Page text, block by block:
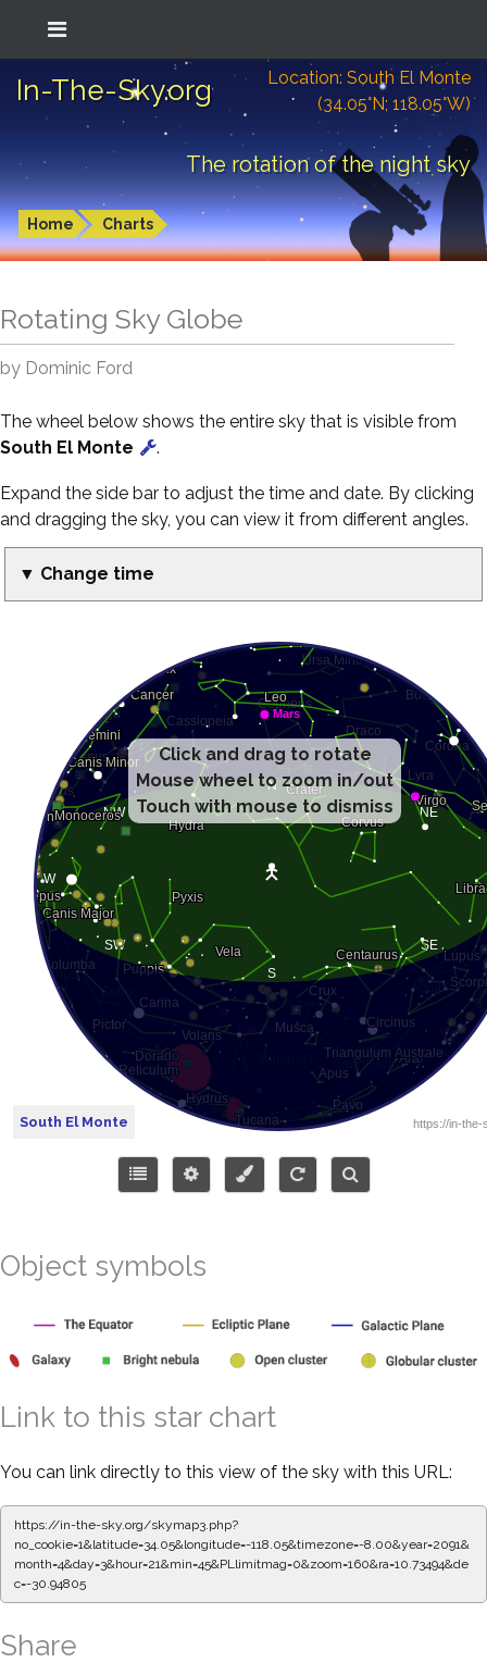
In-The-Sky.org
Location: South El Monte
(34.05°N; 118.05°W)
The rotation of the night sky
Home Charts
Rotating Sky Globe
by Dominic Ford
The wheel below shows the entire sky that is visible from
South El Monte
.
Expand the side bar to adjust the time and date. By clicking
and dragging the sky, you can view it from different angles.
▼ Change time
Click and drag to rotate
Mouse wheel to zoom in/out
Touch with mouse to dismiss
South El Monte
Object symbols
Link to this star chart
You can link directly to this view of the sky with this URL:
https://in-the-sky.org/skymap3.php?
no_cookie=1&latitude=34.05&longitude=-118.05&timezone=-8.00&year=2091&
month=4&day=3&hour=21&min=50&PLlimitmag=0&zoom=160&ra=10.81850&d
ec=-30.94805
Share